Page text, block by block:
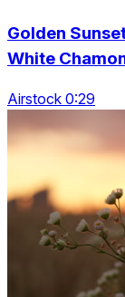
Golden
White
Airstock 0:29